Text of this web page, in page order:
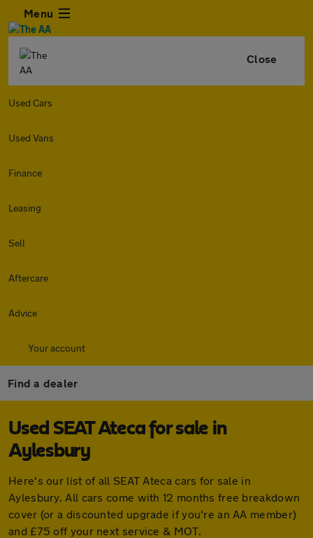
Menu
Close
Used Cars
Used Vans
Finance
Leasing
Sell
Aftercare
Advice
Your account
Find a dealer
Used SEAT Ateca for sale in
Aylesbury
Here's our list of all SEAT Ateca cars for sale in
Aylesbury. All cars come with 12 months free breakdown
cover (or a discounted upgrade if you're an AA member)
and £75 off your next service & MOT.